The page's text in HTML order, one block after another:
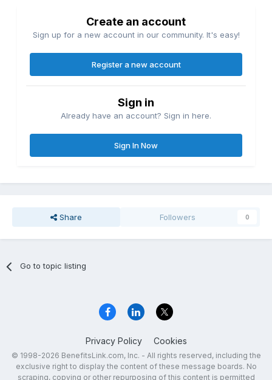
Create an account
Sign up for a new account in our community. It's easy!
Register a new account
Sign in
Already have an account? Sign in here.
Sign In Now
Share Followers 0
Go to topic listing
Privacy Policy Cookies
© 1998-2026 BenefitsLink.com, Inc. - All rights reserved, including the
exclusive right to display the content of these message boards. No
scraping, copying or other repurposing of this content is permitted